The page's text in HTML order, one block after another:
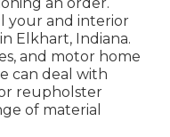
your and interior
Elkhart, Indiana.
and motor home
can deal with
reupholster
of material